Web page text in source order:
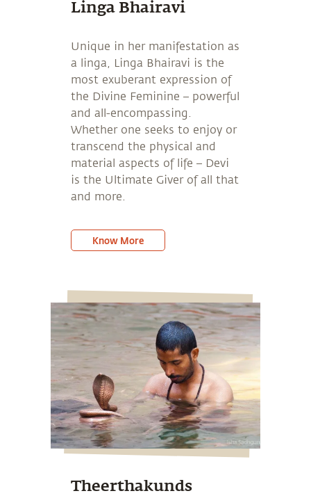
Linga Bhairavi
Unique in her manifestation as
a linga, Linga Bhairavi is the
most exuberant expression of
the Divine Feminine – powerful
and all-encompassing.
Whether one seeks to enjoy or
transcend the physical and
material aspects of life – Devi
is the Ultimate Giver of all that
and more.
Know More
Theerthakunds